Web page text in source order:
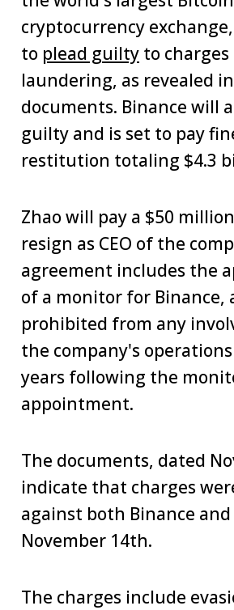
cryptocurrency
to plead guilty to
laundering, as revealed
documents. Binance will
guilty and is set to pay
restitution totaling $4.3
Zhao will pay a $50
resign as CEO of the
agreement includes the
of a monitor for Binance,
prohibited from any
the company's
years following the
appointment.
The documents, dated
indicate that charges
against both Binance and
November 14th.
The charges include